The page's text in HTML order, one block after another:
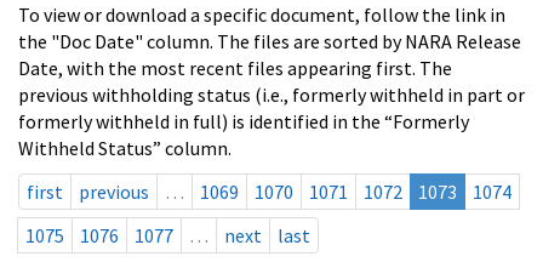
To view or download a specific document, follow the link in
the "Doc Date" column. The files are sorted by NARA Release
Date, with the most recent files appearing first. The
previous withholding status (i.e., formerly withheld in part or
formerly withheld in full) is identified in the “Formerly
Withheld Status” column.
first
previous … 1069 1070 1071 1072 1073
1074
1075
1076 1077 … next last